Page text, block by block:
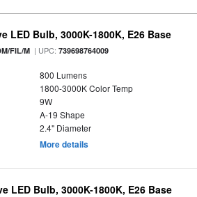
LED Bulb, 3000K-1800K, E26 Base
FIL/M | UPC:739698764009
800 Lumens
1800-3000K Color Temp
9W
A-19 Shape
2.4" Diameter
More details
LED Bulb, 3000K-1800K, E26 Base